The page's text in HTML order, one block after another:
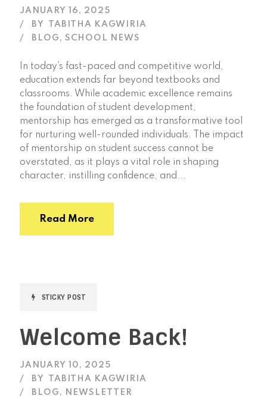
JANUARY 16, 2025
BY
TABITHA KAGWIRIA
BLOG , SCHOOL NEWS
In today’s fast-paced and competitive world,
education extends far beyond textbooks and
classrooms. While academic excellence remains
the foundation of student development,
mentorship has emerged as a transformative tool
for nurturing well-rounded individuals. The impact
of mentorship on student success cannot be
overstated, as it plays a vital role in shaping
character, instilling confidence, and...
Read More
STICKY POST
Welcome Back!
JANUARY 10, 2025
BY
TABITHA KAGWIRIA
BLOG , NEWSLETTER